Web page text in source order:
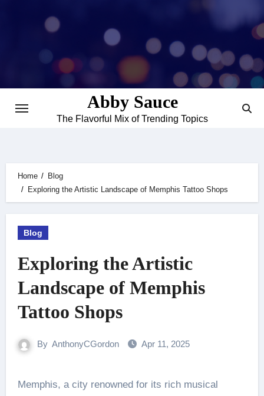
Abby Sauce
The Flavorful Mix of Trending Topics
Home
Blog
Exploring the Artistic Landscape of Memphis Tattoo Shops
Blog
Exploring the Artistic
Landscape of Memphis
Tattoo Shops
By AnthonyCGordon Apr 11, 2025
Memphis, a city renowned for its rich musical